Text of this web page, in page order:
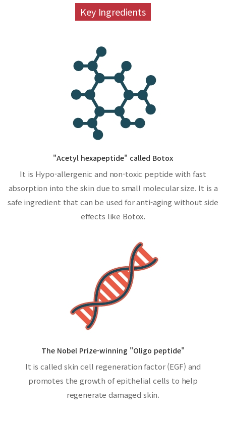
Key Ingredients
"Acetyl hexapeptide" called Botox
It is Hypo-allergenic and non-toxic peptide with fast
absorption into the skin due to small molecular size. It is a
safe ingredient that can be used for anti-aging without side
effects like Botox.
The Nobel Prize-winning "Oligo peptide"
It is called skin cell regeneration factor (EGF) and
promotes the growth of epithelial cells to help
regenerate damaged skin.